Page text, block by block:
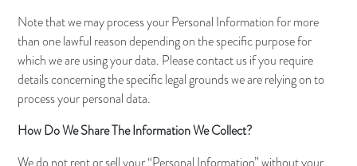
Note that we may process your Personal Information for more
than one lawful reason depending on the specific purpose for
which we are using your data. Please contact us if you require
details concerning the specific legal grounds we are relying on to
process your personal data.
How Do We Share The Information We Collect?